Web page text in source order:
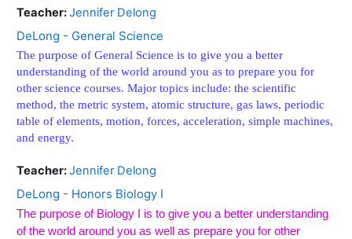
Teacher:Jennifer Delong
DeLong - General Science
The purpose of General Science is to give you a better
understanding of the world around you as to prepare you for
other science courses. Major topics include: the scientific
method, the metric system, atomic structure, gas laws, periodic
table of elements, motion, forces, acceleration, simple machines,
and energy.
Teacher:Jennifer Delong
DeLong - Honors Biology I
The purpose of Biology I is to give you a better understanding
of the world around you as well as prepare you for other